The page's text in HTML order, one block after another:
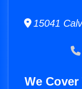
15041
We